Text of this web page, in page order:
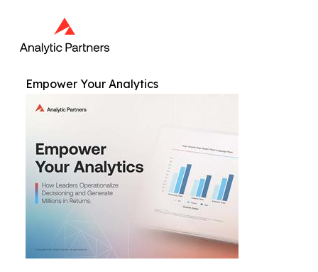
Empower Your Analytics